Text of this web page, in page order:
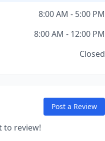
8:00 AM - 5:00 PM
8:00 AM - 12:00 PM
Closed
Post a Review
to review!